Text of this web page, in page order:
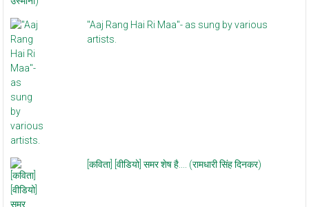
"Aaj Rang Hai Ri Maa"- as sung by various
artists.
[कविता] [वीडियो] समर शेष है.... (रामधारी सिंह दिनकर)